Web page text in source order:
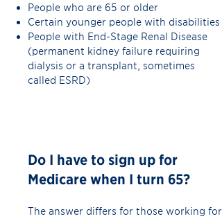
People who are 65 or older
Certain younger people with disabilities
People with End-Stage Renal Disease
(permanent kidney failure requiring
dialysis or a transplant, sometimes
called ESRD)
Do I have to sign up for
Medicare when I turn 65?
The answer differs for those working for